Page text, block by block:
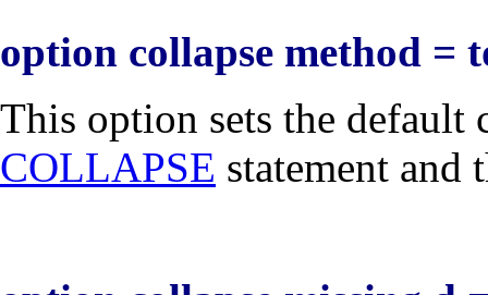
option collapse method =
This option sets the default
COLLAPSE statement and